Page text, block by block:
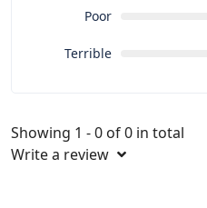
Poor
Terrible
Showing 1 - 0 of 0 in total
Write a review